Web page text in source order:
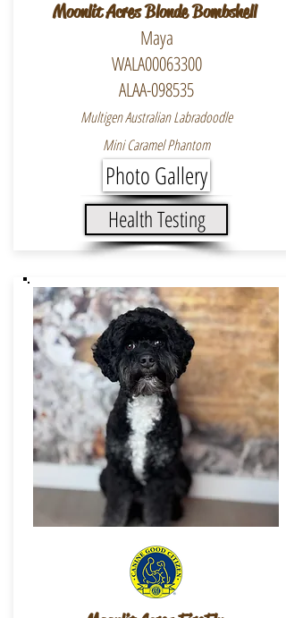
Moonlit Acres Blonde Bombshell
Maya
WALA00063300
ALAA-098535
Multigen Australian Labradoodle
Mini Caramel Phantom
Photo Gallery
Health Testing